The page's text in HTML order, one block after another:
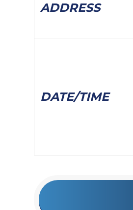
ADDRESS
DATE/TIME